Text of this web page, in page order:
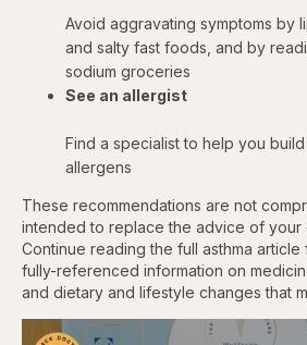
Avoid aggravating symptoms by
and salty fast foods, and by
sodium groceries
See an allergist
Find a specialist to help you
allergens
These recommendations are not
intended to replace the advice of your
Continue reading the full asthma article
fully-referenced information on
and dietary and lifestyle changes that